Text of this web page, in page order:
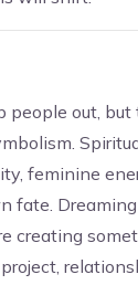
people out, but
feminine
fate.
creating